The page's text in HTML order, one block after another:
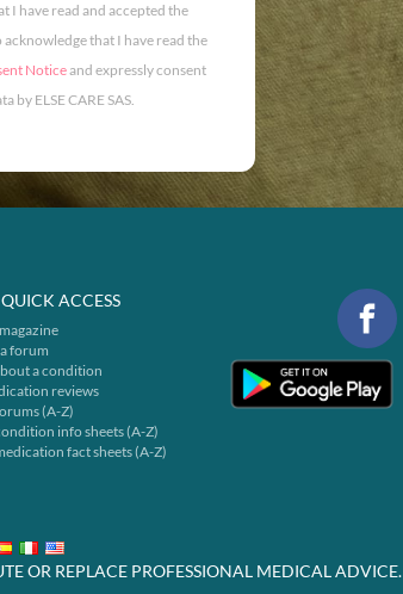
I have read and accepted the
acknowledge that I have read the
Noticeand expressly consent
by ELSE CARE SAS.
QUICK ACCESS
forum
a condition
reviews
(A-Z)
info sheets (A-Z)
fact sheets (A-Z)
OR REPLACE PROFESSIONAL MEDICAL ADVICE.